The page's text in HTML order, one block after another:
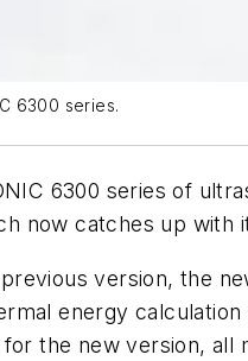
6300 series.
6300 series of
now catches up with
version, the
energy
the new version, all